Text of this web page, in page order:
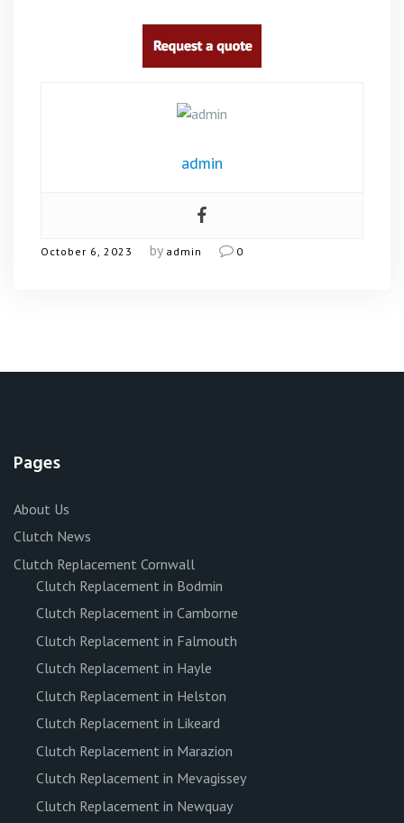
admin
October 6, 2023 by admin 0
Pages
About Us
Clutch News
Clutch Replacement Cornwall
Clutch Replacement in Bodmin
Clutch Replacement in Camborne
Clutch Replacement in Falmouth
Clutch Replacement in Hayle
Clutch Replacement in Helston
Clutch Replacement in Likeard
Clutch Replacement in Marazion
Clutch Replacement in Mevagissey
Clutch Replacement in Newquay